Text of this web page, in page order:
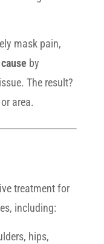
mask pain,
by
The result?
area.
treatment for
including:
hips,